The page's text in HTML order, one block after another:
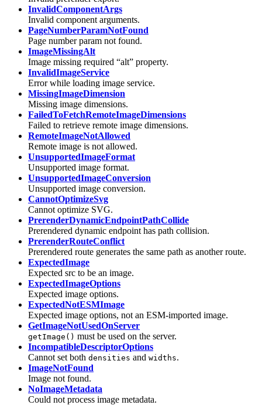
InvalidComponentArgs
Invalid component arguments.
PageNumberParamNotFound
Page number param not found.
ImageMissingAlt
Image missing required “alt” property.
InvalidImageService
Error while loading image service.
MissingImageDimension
Missing image dimensions.
FailedToFetchRemoteImageDimensions
Failed to retrieve remote image dimensions.
RemoteImageNotAllowed
Remote image is not allowed.
UnsupportedImageFormat
Unsupported image format.
UnsupportedImageConversion
Unsupported image conversion.
CannotOptimizeSvg
Cannot optimize SVG.
PrerenderDynamicEndpointPathCollide
Prerendered dynamic endpoint has path collision.
PrerenderRouteConflict
Prerendered route generates the same path as another route.
ExpectedImage
Expected src to be an image.
ExpectedImageOptions
Expected image options.
ExpectedNotESMImage
Expected image options, not an ESM-imported image.
GetImageNotUsedOnServer
getImage() must be used on the server.
IncompatibleDescriptorOptions
Cannot set both densities and widths.
ImageNotFound
Image not found.
NoImageMetadata
Could not process image metadata.